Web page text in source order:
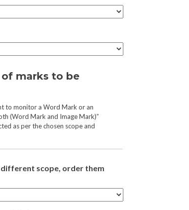
marks to be
to monitor a Word Mark or an
(Word Mark and Image Mark)”
as per the chosen scope and
scope, order them